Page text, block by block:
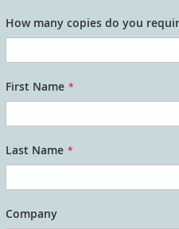
How many copies do you
First Name
Last Name
Company